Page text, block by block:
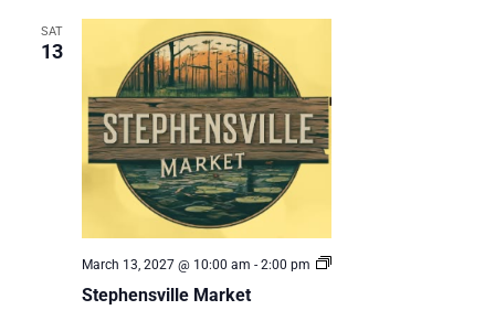
SAT
13
Stephensville Market
March 13, 2027 @ 10:00 am - 2:00 pm
Stephensville